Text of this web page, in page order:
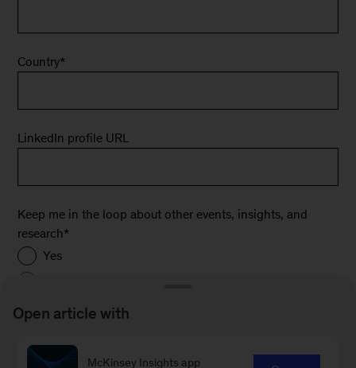
Country*
LinkedIn profile URL
Keep me in the loop about other events, insights, and
research*
Yes
*
Open article with
McKinsey Insights app